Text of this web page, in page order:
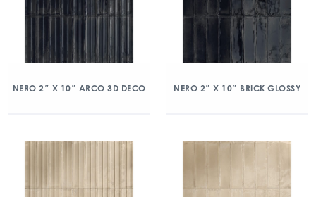
NERO 2″ X 10″ ARCO 3D DECO NERO 2″ X 10″ BRICK GLOSSY